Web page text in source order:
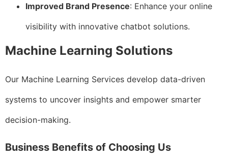
Improved Brand Presence: Enhance your online
visibility with innovative chatbot solutions.
Machine Learning Solutions
Our Machine Learning Services develop data-driven
systems to uncover insights and empower smarter
decision-making.
Business Benefits of Choosing Us